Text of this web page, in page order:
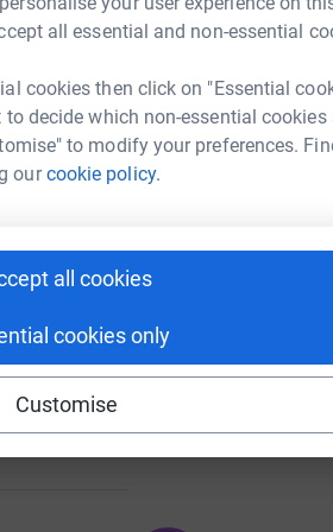
all essential and non-essential
cookies then click on "Essential
decide which non-essential cookies
to modify your preferences.
ourcookie policy.
all cookies
cookies only
Customise
143
236
A